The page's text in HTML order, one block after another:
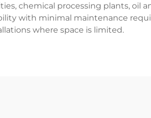
chemical processing plants, oil
with minimal maintenance
where space is limited.